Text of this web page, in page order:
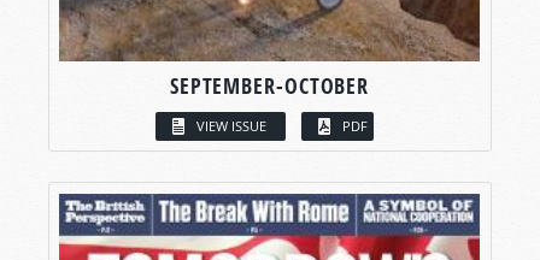
SEPTEMBER-OCTOBER
VIEW ISSUE PDF